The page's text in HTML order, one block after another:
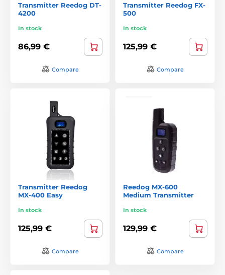
Transmitter Reedog DT-
4200
In stock
86,99 €
Compare
Transmitter Reedog FX-
500
In stock
125,99 €
Compare
Transmitter Reedog
MX-400 Easy
In stock
125,99 €
Compare
Reedog MX-600
Medium Transmitter
In stock
129,99 €
Compare